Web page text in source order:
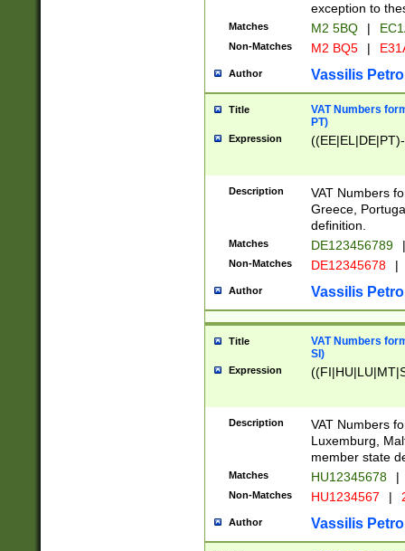
exception to
Matches M2 5BQ |
Non-Matches M2 BQ5 |
Author Vassilis
Title
VAT Numbers
PT)
Expression
Description
VAT Numbers
Greece,
definition.
Matches DE123456789 |
Non-Matches DE12345678 |
Author Vassilis
Title
VAT Numbers
SI)
Expression
Description
VAT Numbers
Luxemburg,
member state
Matches HU12345678 |
Non-Matches HU1234567 |
Author Vassilis